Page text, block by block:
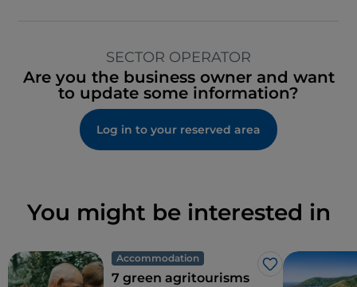
SECTOR OPERATOR
Are you the business owner and want
to update some information?
Log in to your reserved area
You might be interested in
Accommodation
Like
7 green agritourisms